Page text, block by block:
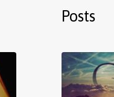
Posts